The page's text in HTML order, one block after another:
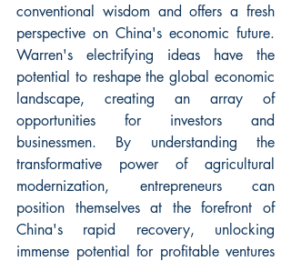
conventional wisdom and offers a fresh
perspective on China's economic future.
Warren's electrifying ideas have the
potential to reshape the global economic
landscape, creating an array of
opportunities for investors and
businessmen. By understanding the
transformative power of agricultural
modernization, entrepreneurs can
position themselves at the forefront of
China's rapid recovery, unlocking
immense potential for profitable ventures